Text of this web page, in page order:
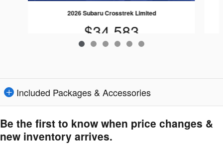
2026 Subaru Crosstrek Limited
$34,583
Included Packages & Accessories
Be the first to know when price changes &
new inventory arrives.